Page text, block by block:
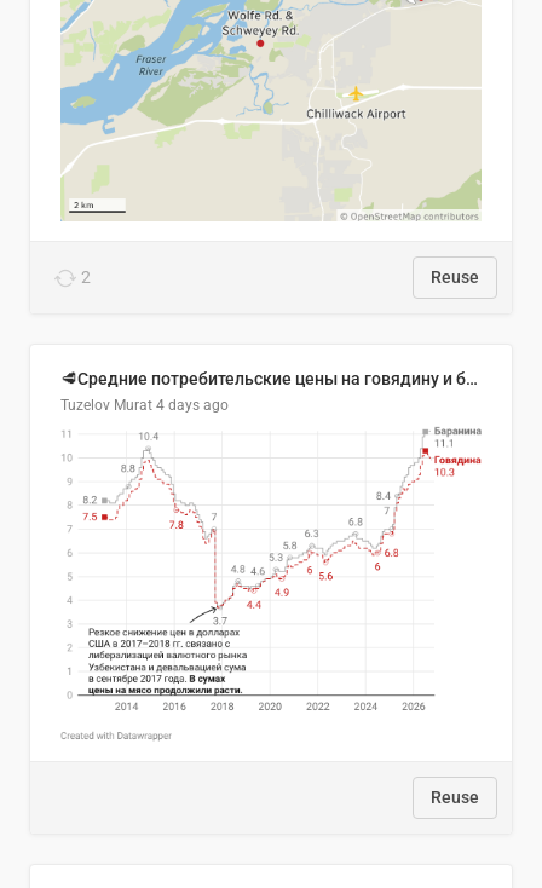
2 Reuse
🥩Средние потребительские цены на говядину и баранину в Узбекистане, 2013–2026 гг.
Tuzelov Murat 4 days ago
Reuse